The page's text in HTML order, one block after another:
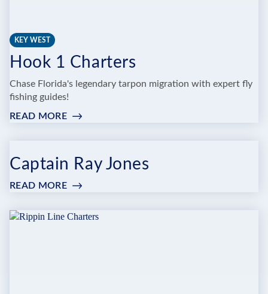
KEY WEST
Hook 1 Charters
Chase Florida's legendary tarpon migration with expert fly
fishing guides!
READ MORE:
CHARTERS
Captain Ray Jones
READ MORE:
RAY